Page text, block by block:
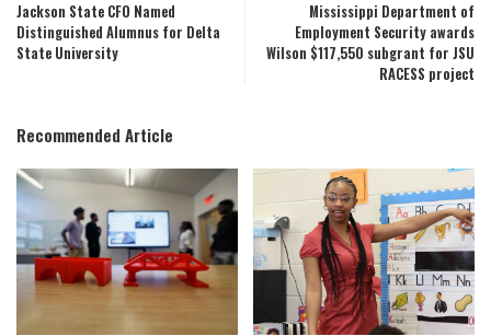
Jackson State CFO Named
Distinguished Alumnus for Delta
State University
Mississippi Department of
Employment Security awards
Wilson $117,550 subgrant for JSU
RACESS project
Recommended Article